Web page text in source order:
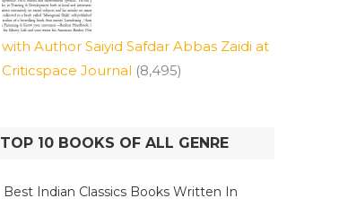
with Author Saiyid Safdar Abbas Zaidi at
Criticspace Journal (8,495)
TOP 10 BOOKS OF ALL GENRE
Best Indian Classics Books Written In